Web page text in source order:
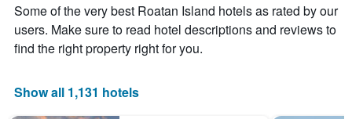
Some of the very best Roatan Island hotels as rated by our
users. Make sure to read hotel descriptions and reviews to
find the right property right for you.
Show all 1,131 hotels